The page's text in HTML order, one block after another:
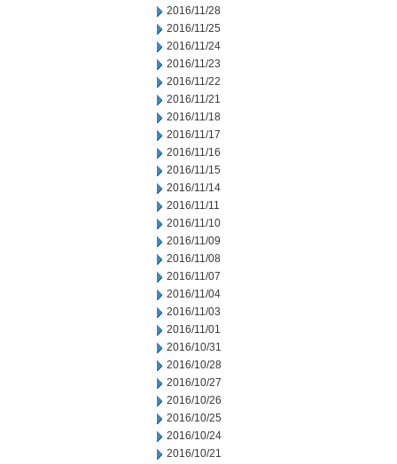
2016/11/28
2016/11/25
2016/11/24
2016/11/23
2016/11/22
2016/11/21
2016/11/18
2016/11/17
2016/11/16
2016/11/15
2016/11/14
2016/11/11
2016/11/10
2016/11/09
2016/11/08
2016/11/07
2016/11/04
2016/11/03
2016/11/01
2016/10/31
2016/10/28
2016/10/27
2016/10/26
2016/10/25
2016/10/24
2016/10/21